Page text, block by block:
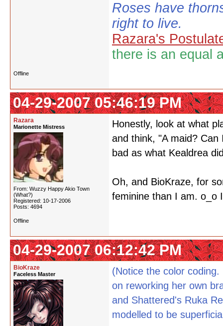
Roses have
right to live.
Razara's
there is an equal
Offline
04-29-2007 05:46:19 PM
Razara
Marionette Mistress
From: Wuzzy Happy Akio Town
(What?)
Registered: 10-17-2006
Posts: 4694
Honestly, look at what
and think, "A maid?
bad as what Kealdrea
Oh, and BioKraze, for
feminine than I am. o_o
Offline
04-29-2007 06:12:42 PM
BioKraze
Faceless Master
(Notice the color
on reworking her own
and Shattered's Ruka
modelled to be